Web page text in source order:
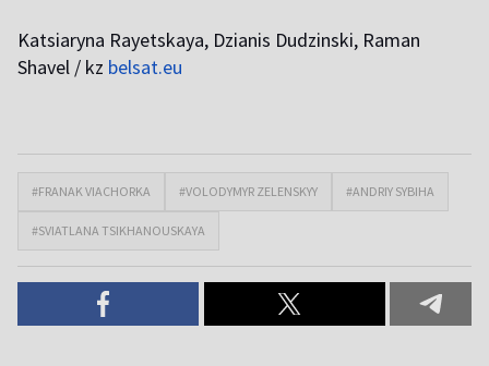
Katsiaryna Rayetskaya, Dzianis Dudzinski, Raman
Shavel / kz belsat.eu
#FRANAK VIACHORKA #VOLODYMYR ZELENSKYY #ANDRIY SYBIHA
#SVIATLANA TSIKHANOUSKAYA